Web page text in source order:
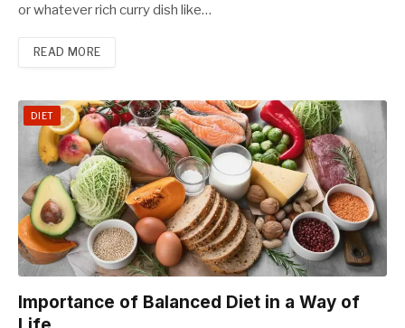
or whatever rich curry dish like…
READ MORE
DIET
Importance of Balanced Diet in a Way of